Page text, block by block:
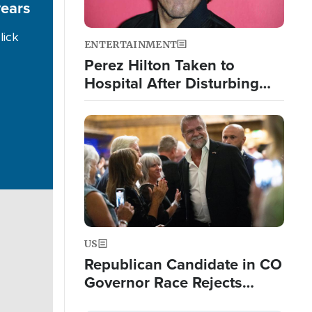
ENTERTAINMENT
Perez Hilton Taken to
Hospital After Disturbing
Livestream Event
Image
US
Republican Candidate in CO
Governor Race Rejects